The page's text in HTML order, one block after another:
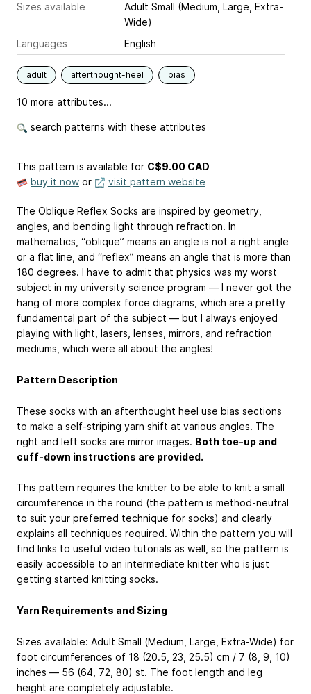
Sizes available
Adult Small (Medium, Large, Extra-
Wide)
Languages
English
adult afterthought-heel bias
10 more attributes...
search patterns with these attributes
This pattern is available for C$9.00 CAD
buy it now or visit pattern website
The Oblique Reflex Socks are inspired by geometry,
angles, and bending light through refraction. In
mathematics, “oblique” means an angle is not a right angle
or a flat line, and “reflex” means an angle that is more than
180 degrees. I have to admit that physics was my worst
subject in my university science program — I never got the
hang of more complex force diagrams, which are a pretty
fundamental part of the subject — but I always enjoyed
playing with light, lasers, lenses, mirrors, and refraction
mediums, which were all about the angles!
Pattern Description
These socks with an afterthought heel use bias sections
to make a self-striping yarn shift at various angles. The
right and left socks are mirror images. Both toe-up and
cuff-down instructions are provided.
This pattern requires the knitter to be able to knit a small
circumference in the round (the pattern is method-neutral
to suit your preferred technique for socks) and clearly
explains all techniques required. Within the pattern you will
find links to useful video tutorials as well, so the pattern is
easily accessible to an intermediate knitter who is just
getting started knitting socks.
Yarn Requirements and Sizing
Sizes available: Adult Small (Medium, Large, Extra-Wide) for
foot circumferences of 18 (20.5, 23, 25.5) cm / 7 (8, 9, 10)
inches — 56 (64, 72, 80) st. The foot length and leg
height are completely adjustable.